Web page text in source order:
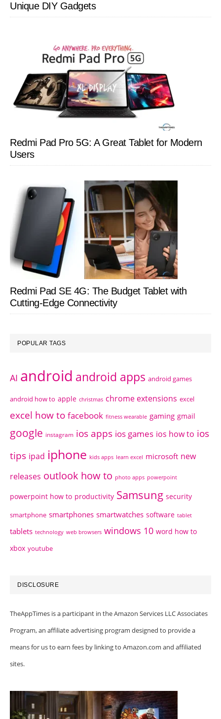
Unique DIY Gadgets
Redmi Pad Pro 5G: A Great Tablet for Modern
Users
Redmi Pad SE 4G: The Budget Tablet with
Cutting-Edge Connectivity
POPULAR TAGS
AI android android apps android games
android how to apple christmas chrome extensions excel
excel how to facebook fitness wearable gaming gmail
google instagram ios apps ios games ios how to ios
tips ipad iphone kids apps learn excel microsoft new
releases outlook how to photo apps powerpoint
powerpoint how to productivity Samsung security
smartphone smartphones smartwatches software tablet
tablets technology web browsers windows 10 word how to
xbox youtube
DISCLOSURE
TheAppTimes is a participant in the Amazon Services LLC Associates
Program, an affiliate advertising program designed to provide a
means for us to earn fees by linking to Amazon.com and affiliated
sites.